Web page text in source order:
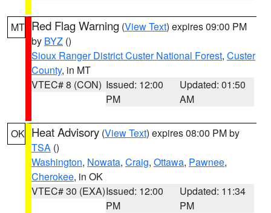
MT Red Flag Warning (View Text) expires 09:00 PM
by BYZ ()
Sioux Ranger District Custer National Forest, Custer
County, in MT
VTEC# 8 (CON) Issued: 12:00
PM
Updated: 01:50
AM
OK Heat Advisory (View Text) expires 08:00 PM by
TSA ()
Washington, Nowata, Craig, Ottawa, Pawnee,
Cherokee, in OK
VTEC# 30 (EXA)Issued: 12:00
PM
Updated: 11:34
PM